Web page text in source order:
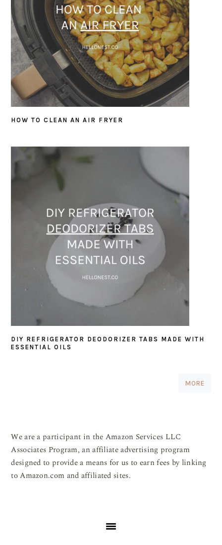
HOW TO CLEAN AN AIR FRYER
DIY REFRIGERATOR DEODORIZER TABS MADE WITH
ESSENTIAL OILS
MORE
We are a participant in the Amazon Services LLC
Associates Program, an affiliate advertising program
designed to provide a means for us to earn fees by linking
to Amazon.com and affiliated sites.